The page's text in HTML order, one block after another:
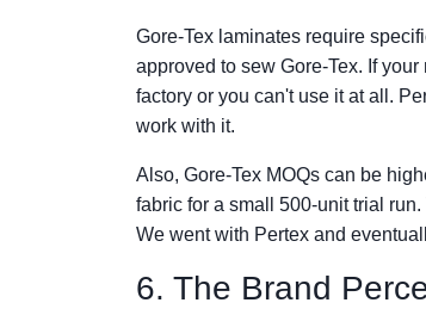
Gore-Tex laminates require
approved to sew Gore-Tex. If
factory or you can't use it at all.
work with it.
Also, Gore-Tex MOQs can be
fabric for a small 500-unit trial
We went with Pertex and
6. The Brand